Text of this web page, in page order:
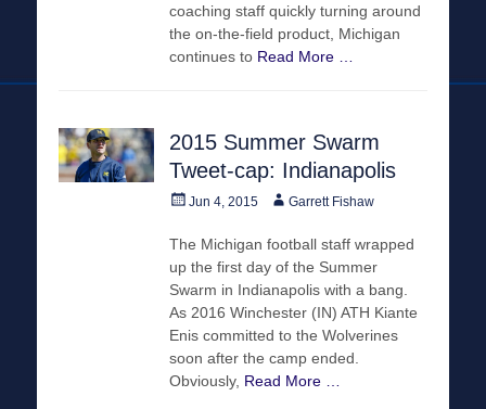
coaching staff quickly turning around
the on-the-field product, Michigan
continues to Read More …
2015 Summer Swarm
Tweet-cap: Indianapolis
PostedJun 4, 2015 AuthorGarrett Fishaw
The Michigan football staff wrapped
up the first day of the Summer
Swarm in Indianapolis with a bang.
As 2016 Winchester (IN) ATH Kiante
Enis committed to the Wolverines
soon after the camp ended.
Obviously, Read More …